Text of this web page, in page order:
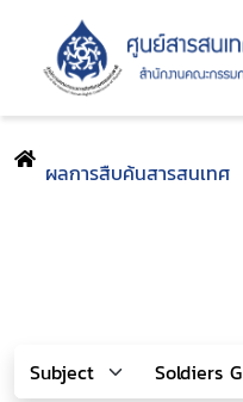
ผลการสืบค้นสารสนเทศ